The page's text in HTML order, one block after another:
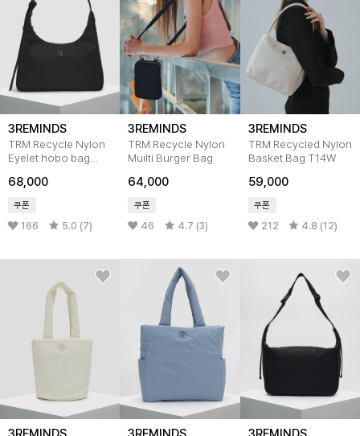
3REMINDS
TRM Recycle Nylon
Eyelet hobo bag
68,000
쿠폰
166 5.0 (7)
3REMINDS
TRM Recycle Nylon
Muilti Burger Bag
64,000
쿠폰
46 4.7 (3)
3REMINDS
TRM Recycled Nylon
Basket Bag T14W
59,000
쿠폰
212 4.8 (12)